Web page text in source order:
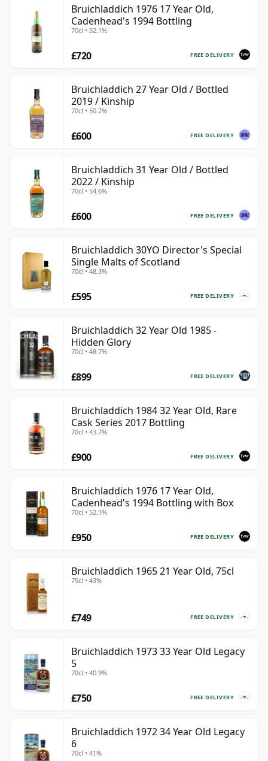
Bruichladdich 1976 17 Year Old,
Cadenhead's 1994 Bottling
70cl • 52.1%
FREE DELIVERY
£720
Bruichladdich 27 Year Old / Bottled
2019 / Kinship
70cl • 50.2%
FREE DELIVERY
£600
Bruichladdich 31 Year Old / Bottled
2022 / Kinship
70cl • 54.6%
FREE DELIVERY
£600
Bruichladdich 30YO Director's Special
Single Malts of Scotland
70cl • 48.3%
FREE DELIVERY
£595
Bruichladdich 32 Year Old 1985 -
Hidden Glory
70cl • 48.7%
FREE DELIVERY
£899
Bruichladdich 1984 32 Year Old, Rare
Cask Series 2017 Bottling
70cl • 43.7%
FREE DELIVERY
£900
Bruichladdich 1976 17 Year Old,
Cadenhead's 1994 Bottling with Box
70cl • 52.1%
FREE DELIVERY
£950
Bruichladdich 1965 21 Year Old, 75cl
75cl • 43%
FREE DELIVERY
£749
Bruichladdich 1973 33 Year Old Legacy
5
70cl • 40.9%
FREE DELIVERY
£750
Bruichladdich 1972 34 Year Old Legacy
6
70cl • 41%